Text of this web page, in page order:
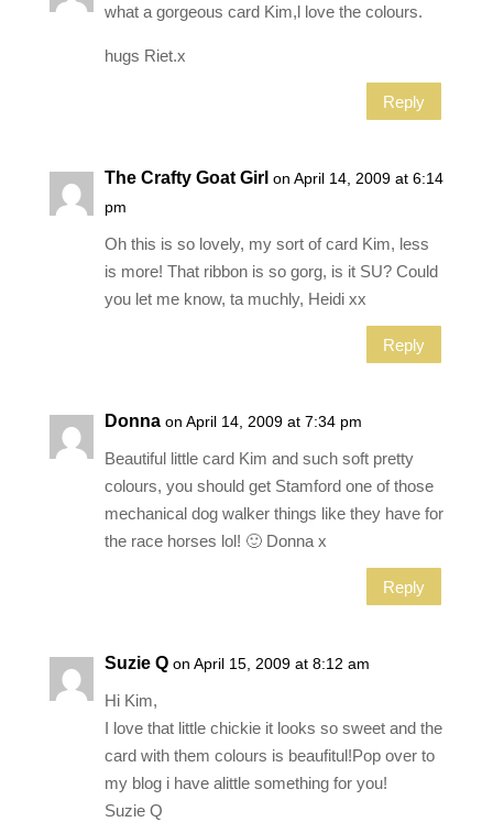
what a gorgeous card Kim,l love the colours.
hugs Riet.x
Reply
The Crafty Goat Girl on April 14, 2009 at 6:14
pm
Oh this is so lovely, my sort of card Kim, less
is more! That ribbon is so gorg, is it SU? Could
you let me know, ta muchly, Heidi xx
Reply
Donna on April 14, 2009 at 7:34 pm
Beautiful little card Kim and such soft pretty
colours, you should get Stamford one of those
mechanical dog walker things like they have for
the race horses lol! 🙂 Donna x
Reply
Suzie Q on April 15, 2009 at 8:12 am
Hi Kim,
I love that little chickie it looks so sweet and the
card with them colours is beaufitul!Pop over to
my blog i have alittle something for you!
Suzie Q